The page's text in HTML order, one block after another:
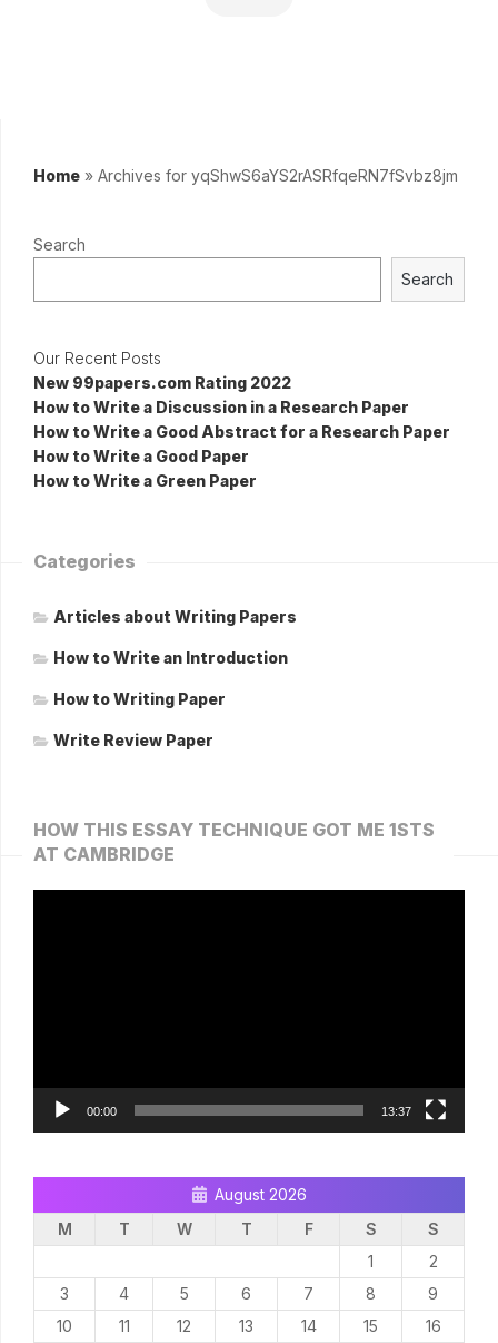
Home » Archives for yqShwS6aYS2rASRfqeRN7fSvbz8jm
Search
Search
Our Recent Posts
New 99papers.com Rating 2022
How to Write a Discussion in a Research Paper
How to Write a Good Abstract for a Research Paper
How to Write a Good Paper
How to Write a Green Paper
Categories
Articles about Writing Papers
How to Write an Introduction
How to Writing Paper
Write Review Paper
HOW THIS ESSAY TECHNIQUE GOT ME 1STS
AT CAMBRIDGE
00:00 13:37
August 2026
M
T W T F S
S
1
2
3
4 5 6 7 8
9
10
11 12 13 14 15 16